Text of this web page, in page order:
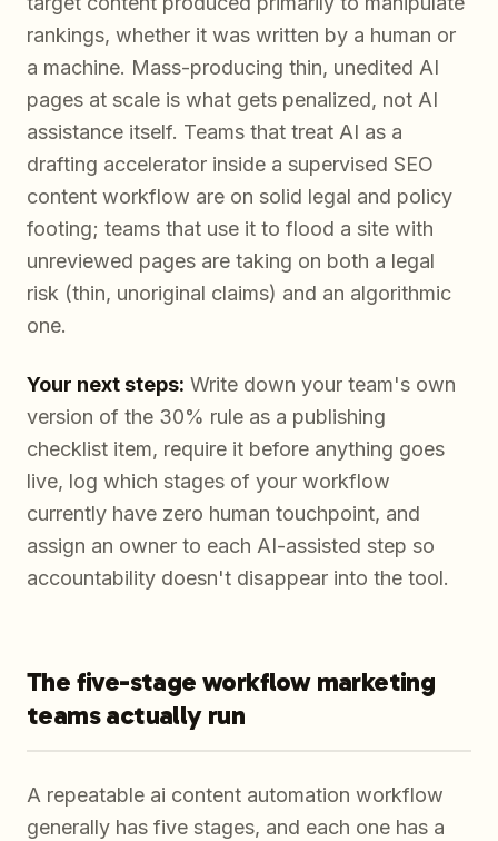
rankings, whether it was written by a human or
a machine. Mass-producing thin, unedited AI
pages at scale is what gets penalized, not AI
assistance itself. Teams that treat AI as a
drafting accelerator inside a supervised SEO
content workflow are on solid legal and policy
footing; teams that use it to flood a site with
unreviewed pages are taking on both a legal
risk (thin, unoriginal claims) and an algorithmic
one.
Your next steps: Write down your team's own
version of the 30% rule as a publishing
checklist item, require it before anything goes
live, log which stages of your workflow
currently have zero human touchpoint, and
assign an owner to each AI-assisted step so
accountability doesn't disappear into the tool.
The five-stage workflow marketing
teams actually run
A repeatable ai content automation workflow
generally has five stages, and each one has a